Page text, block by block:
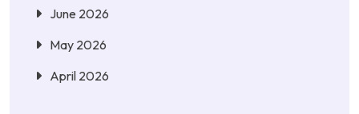
June 2026
May 2026
April 2026